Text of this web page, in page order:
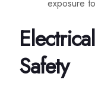
exposure
Safety